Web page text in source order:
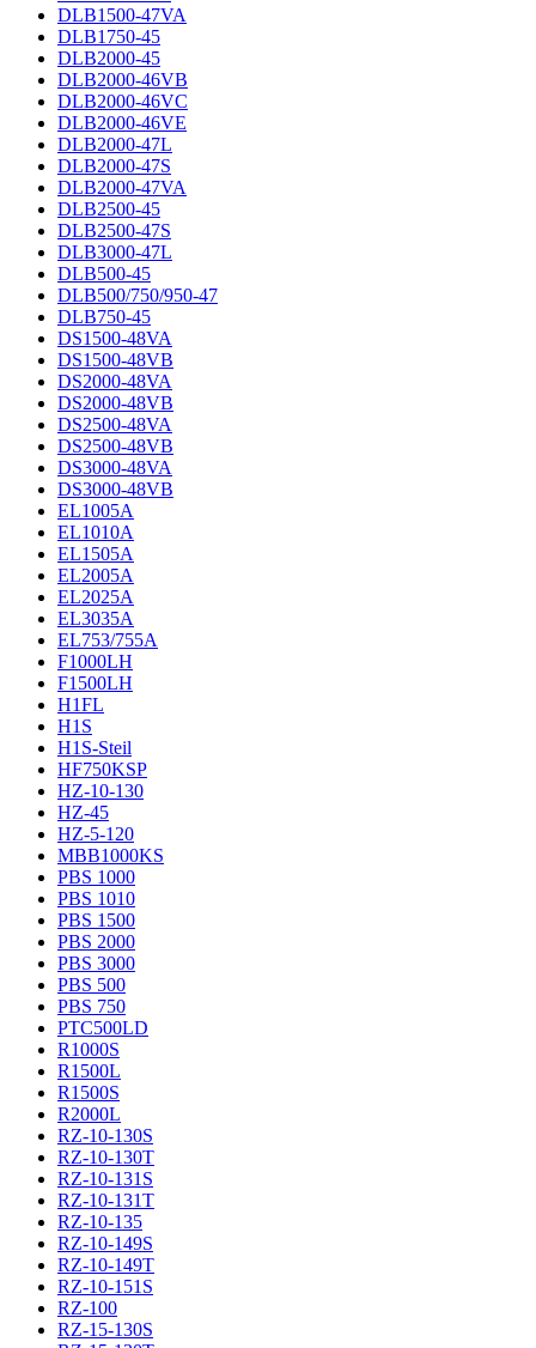
DLB1500-47VA
DLB1750-45
DLB2000-45
DLB2000-46VB
DLB2000-46VC
DLB2000-46VE
DLB2000-47L
DLB2000-47S
DLB2000-47VA
DLB2500-45
DLB2500-47S
DLB3000-47L
DLB500-45
DLB500/750/950-47
DLB750-45
DS1500-48VA
DS1500-48VB
DS2000-48VA
DS2000-48VB
DS2500-48VA
DS2500-48VB
DS3000-48VA
DS3000-48VB
EL1005A
EL1010A
EL1505A
EL2005A
EL2025A
EL3035A
EL753/755A
F1000LH
F1500LH
H1FL
H1S
H1S-Steil
HF750KSP
HZ-10-130
HZ-45
HZ-5-120
MBB1000KS
PBS 1000
PBS 1010
PBS 1500
PBS 2000
PBS 3000
PBS 500
PBS 750
PTC500LD
R1000S
R1500L
R1500S
R2000L
RZ-10-130S
RZ-10-130T
RZ-10-131S
RZ-10-131T
RZ-10-135
RZ-10-149S
RZ-10-149T
RZ-10-151S
RZ-100
RZ-15-130S